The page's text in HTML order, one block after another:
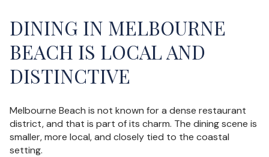
DINING IN MELBOURNE
BEACH IS LOCAL AND
DISTINCTIVE
Melbourne Beach is not known for a dense restaurant
district, and that is part of its charm. The dining scene is
smaller, more local, and closely tied to the coastal
setting.